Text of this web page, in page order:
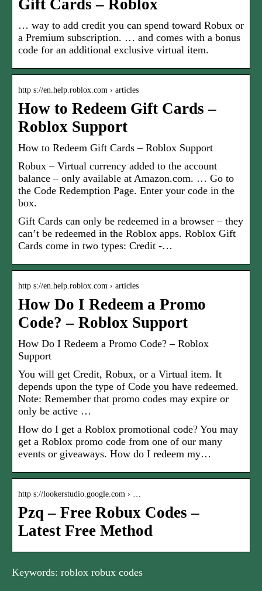
Gift Cards – Roblox
… way to add credit you can spend toward Robux or
a Premium subscription. … and comes with a bonus
code for an additional exclusive virtual item.
http s://en.help.roblox.com › articles
How to Redeem Gift Cards –
Roblox Support
How to Redeem Gift Cards – Roblox Support
Robux – Virtual currency added to the account
balance – only available at Amazon.com. … Go to
the Code Redemption Page. Enter your code in the
box.
Gift Cards can only be redeemed in a browser – they
can’t be redeemed in the Roblox apps. Roblox Gift
Cards come in two types: Credit -…
http s://en.help.roblox.com › articles
How Do I Redeem a Promo
Code? – Roblox Support
How Do I Redeem a Promo Code? – Roblox
Support
You will get Credit, Robux, or a Virtual item. It
depends upon the type of Code you have redeemed.
Note: Remember that promo codes may expire or
only be active …
How do I get a Roblox promotional code? You may
get a Roblox promo code from one of our many
events or giveaways. How do I redeem my…
http s://lookerstudio.google.com › …
Pzq – Free Robux Codes –
Latest Free Method
Keywords: roblox robux codes